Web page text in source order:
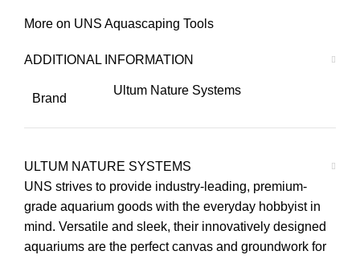
More on UNS Aquascaping Tools
ADDITIONAL INFORMATION
Brand
Ultum Nature Systems
ULTUM NATURE SYSTEMS
UNS strives to provide industry-leading, premium-
grade aquarium goods with the everyday hobbyist in
mind. Versatile and sleek, their innovatively designed
aquariums are the perfect canvas and groundwork for